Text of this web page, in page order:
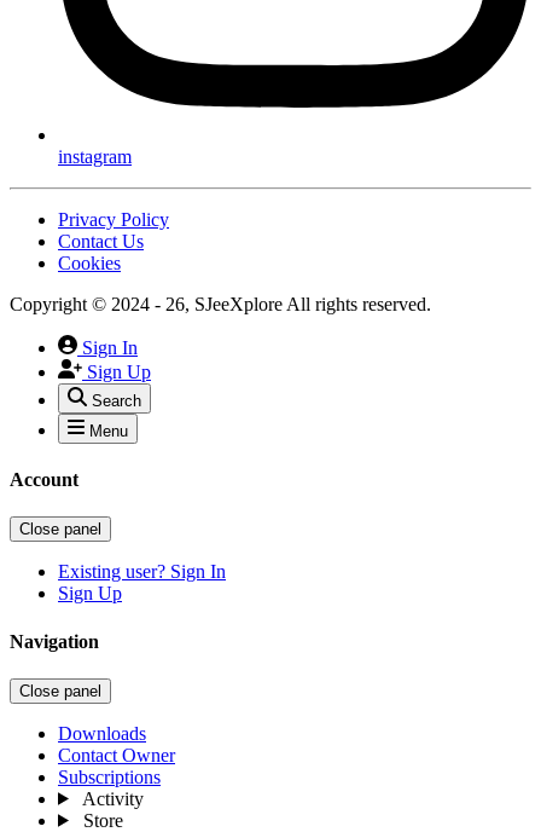
instagram
Privacy Policy
Contact Us
Cookies
Copyright © 2024 - 26, SJeeXplore All rights reserved.
Sign In
Sign Up
Search
Menu
Account
Close panel
Existing user? Sign In
Sign Up
Navigation
Close panel
Downloads
Contact Owner
Subscriptions
Activity
Store